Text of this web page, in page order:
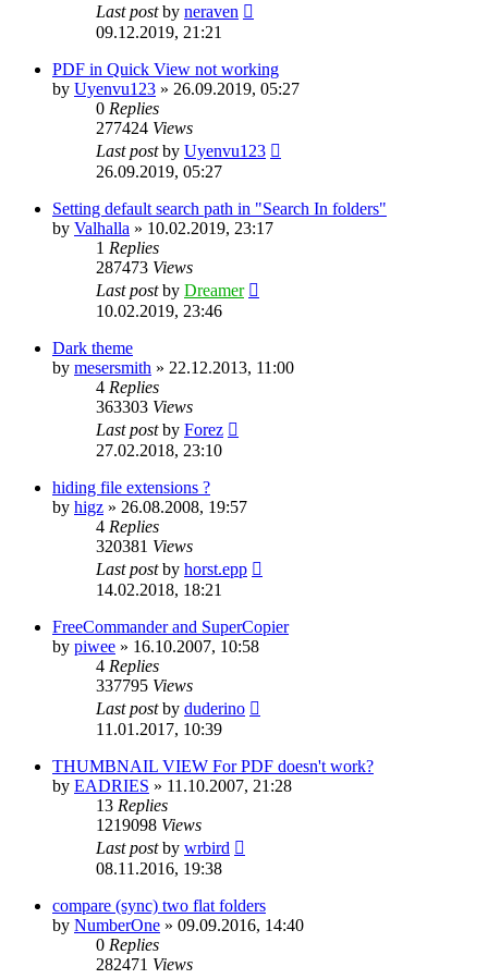
Last postby neraven
09.12.2019, 21:21
PDF in Quick View not working
by Uyenvu123 » 26.09.2019, 05:27
0 Replies
277424 Views
Last postby Uyenvu123
26.09.2019, 05:27
Setting default search path in "Search In folders"
by Valhalla » 10.02.2019, 23:17
1 Replies
287473 Views
Last postby Dreamer
10.02.2019, 23:46
Dark theme
by mesersmith » 22.12.2013, 11:00
4 Replies
363303 Views
Last postby Forez
27.02.2018, 23:10
hiding file extensions ?
by higz » 26.08.2008, 19:57
4 Replies
320381 Views
Last postby horst.epp
14.02.2018, 18:21
FreeCommander and SuperCopier
by piwee » 16.10.2007, 10:58
4 Replies
337795 Views
Last postby duderino
11.01.2017, 10:39
THUMBNAIL VIEW For PDF doesn't work?
by EADRIES » 11.10.2007, 21:28
13 Replies
1219098 Views
Last postby wrbird
08.11.2016, 19:38
compare (sync) two flat folders
by NumberOne » 09.09.2016, 14:40
0 Replies
282471 Views